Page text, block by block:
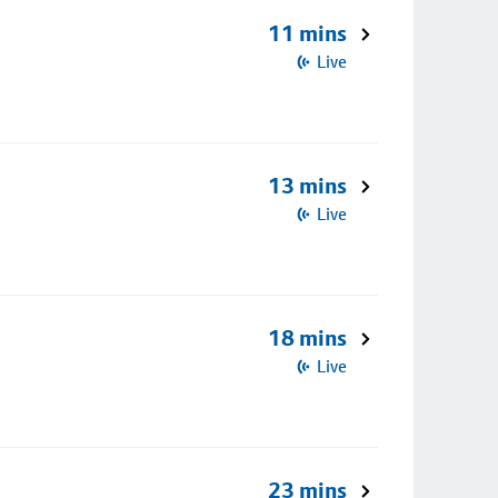
11 mins
Live
13 mins
Live
18 mins
Live
23 mins